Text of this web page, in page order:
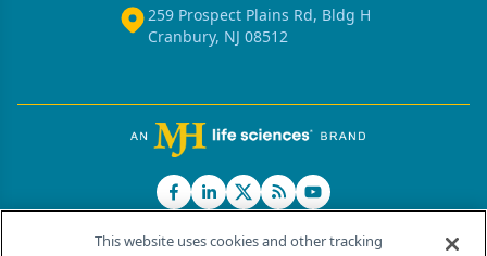
259 Prospect Plains Rd, Bldg H
Cranbury, NJ 08512
This website uses cookies and other tracking